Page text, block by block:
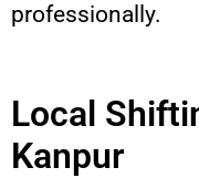
professionally.
Local
Kanpur